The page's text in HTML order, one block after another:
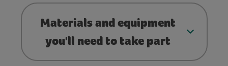
Materials and equipment
you'll need to take part